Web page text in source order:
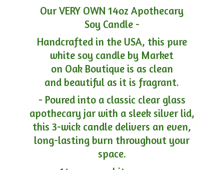
Our VERY OWN 14oz Apothecary
Soy Candle -
Handcrafted in the USA, this pure
white soy candle by Market
on Oak Boutique is as clean
and beautiful as it is fragrant.
- Poured into a classic clear glass
apothecary jar with a sleek silver lid,
this 3-wick candle delivers an even,
long-lasting burn throughout your
space.